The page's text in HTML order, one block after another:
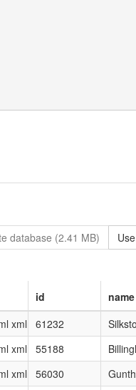
database (2.41 MB)
id name
61232
55188
56030